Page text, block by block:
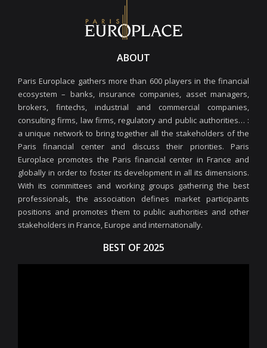
ABOUT
Paris Europlace gathers more than 600 players in the financial
ecosystem – banks, insurance companies, asset managers,
brokers, fintechs, industrial and commercial companies,
consulting firms, law firms, regulatory and public authorities… :
a unique network to bring together all the stakeholders of the
Paris financial center and discuss their priorities. Paris
Europlace promotes the Paris financial center in France and
globally in order to foster its development in all its dimensions.
With its committees and working groups gathering the best
professionals, the association defines market participants
positions and promotes them to public authorities and other
stakeholders in France, Europe and internationally.
BEST OF 2025